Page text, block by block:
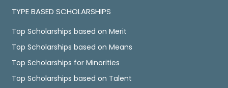
TYPE BASED SCHOLARSHIPS
Top Scholarships based on Merit
Top Scholarships based on Means
Top Scholarships for Minorities
Top Scholarships based on Talent